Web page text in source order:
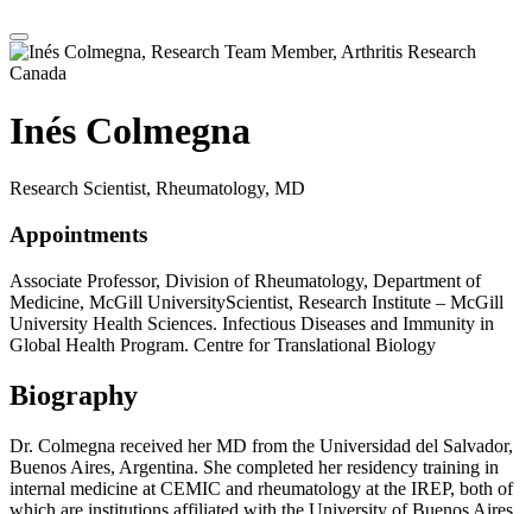
Inés Colmegna
Research Scientist, Rheumatology, MD
Appointments
Associate Professor, Division of Rheumatology, Department of
Medicine, McGill UniversityScientist, Research Institute – McGill
University Health Sciences. Infectious Diseases and Immunity in
Global Health Program. Centre for Translational Biology
Biography
Dr. Colmegna received her MD from the Universidad del Salvador,
Buenos Aires, Argentina. She completed her residency training in
internal medicine at CEMIC and rheumatology at the IREP, both of
which are institutions affiliated with the University of Buenos Aires.